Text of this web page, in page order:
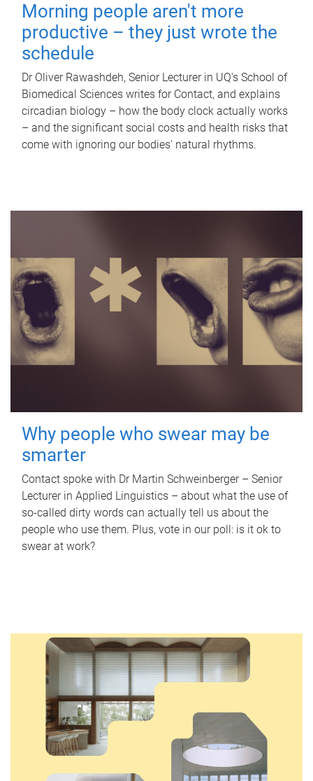
Morning people aren't more
productive – they just wrote the
schedule
Dr Oliver Rawashdeh, Senior Lecturer in UQ's School of
Biomedical Sciences writes for Contact, and explains
circadian biology – how the body clock actually works
– and the significant social costs and health risks that
come with ignoring our bodies' natural rhythms.
Why people who swear may be
smarter
Contact spoke with Dr Martin Schweinberger – Senior
Lecturer in Applied Linguistics – about what the use of
so-called dirty words can actually tell us about the
people who use them. Plus, vote in our poll: is it ok to
swear at work?